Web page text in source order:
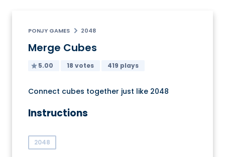
PONJY GAMES 2048
Merge Cubes
5.00 18 votes 419 plays
Connect cubes together just like 2048
Instructions
2048